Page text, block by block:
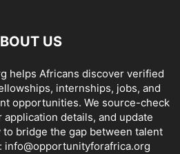
US
helps Africans discover verified
internships, jobs, and
opportunities. We source-check
details, and update
bridge the gap between talent
info@opportunityforafrica.org